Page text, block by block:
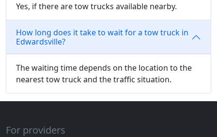
Yes, if there are tow trucks available nearby.
How long does it take to wait for a tow truck in
Edwardsville?
The waiting time depends on the location to the
nearest tow truck and the traffic situation.
For providers